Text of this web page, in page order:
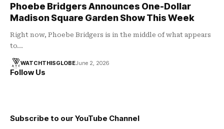
Phoebe Bridgers Announces One-Dollar
Madison Square Garden Show This Week
Right now, Phoebe Bridgers is in the middle of what appears
to…
WATCHTHISGLOBEJune 2, 2026
Follow Us
Subscribe to our YouTube Channel